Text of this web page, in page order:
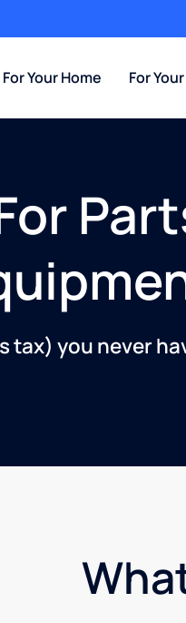
For Your Home For
tax) you never